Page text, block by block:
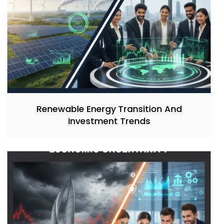
Renewable Energy Transition And
Investment Trends